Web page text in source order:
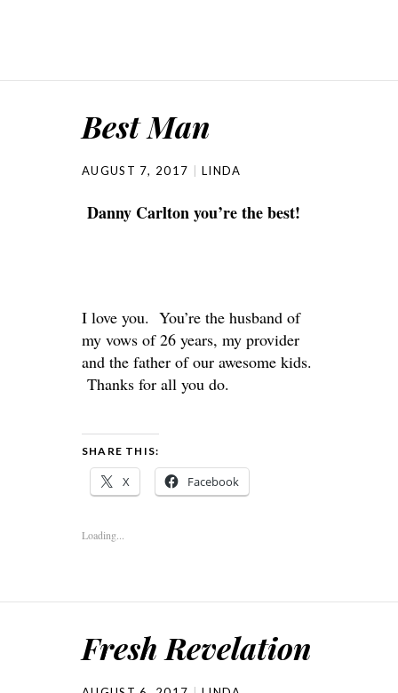
Best Man
AUGUST 7, 2017 LINDA
Danny Carlton you’re the best!
I love you. You’re the husband of
my vows of 26 years, my provider
and the father of our awesome kids.
Thanks for all you do.
SHARE THIS:
X Facebook
Loading...
Fresh Revelation